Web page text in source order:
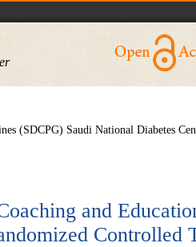
(SDCPG) Saudi National Diabetes
and
Controlled